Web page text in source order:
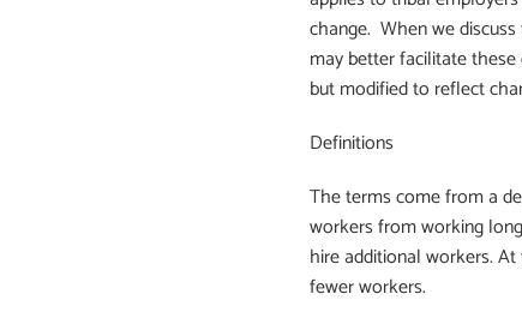
change. When we
may better facilitate
but modified to reflect
Definitions
The terms come from a
workers from working
hire additional workers.
fewer workers.